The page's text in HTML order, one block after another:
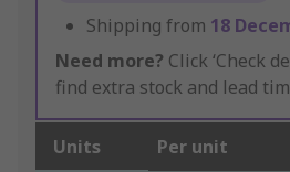
Shipping from 18
Need more? Click ‘Check
find extra stock and lead
Units Per unit